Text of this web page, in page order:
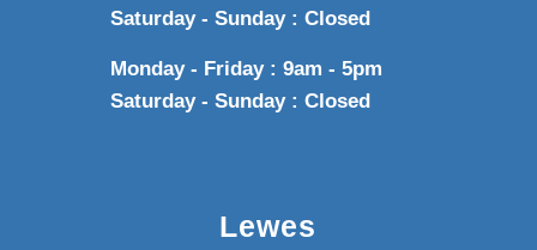
Saturday - Sunday : Closed
Monday - Friday : 9am - 5pm
Saturday - Sunday : Closed
Lewes